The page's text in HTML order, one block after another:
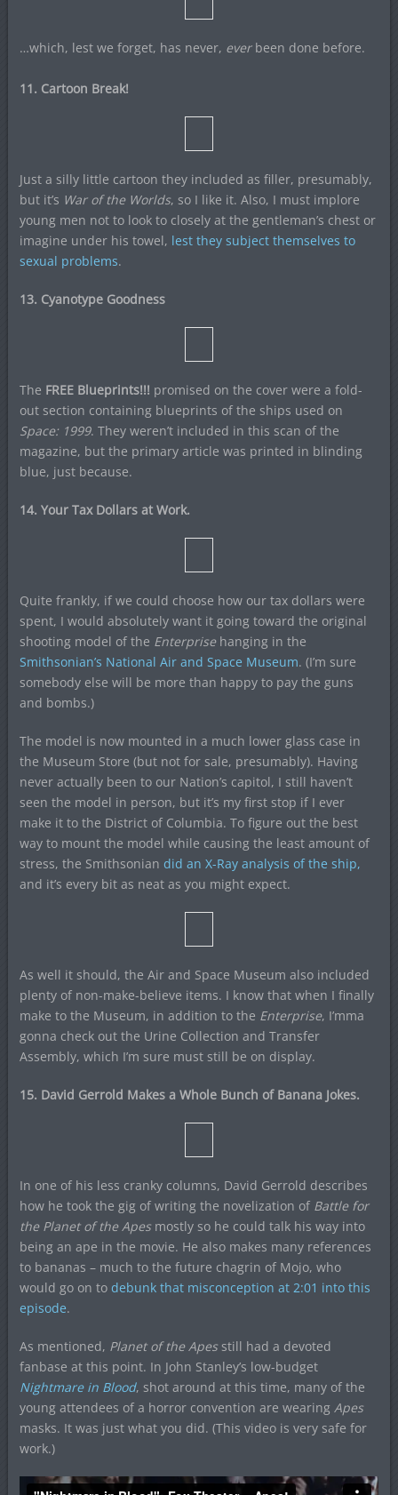
…which, lest we forget, has never, everbeen done before.
11. Cartoon Break!
Just a silly little cartoon they included as filler, presumably,
but it’s War of the Worlds, so I like it. Also, I must implore
young men not to look to closely at the gentleman’s chest or
imagine under his towel, lest they subject themselves to
sexual problems.
13. Cyanotype Goodness
The FREE Blueprints!!! promised on the cover were a fold-
out section containing blueprints of the ships used on
Space: 1999. They weren’t included in this scan of the
magazine, but the primary article was printed in blinding
blue, just because.
14. Your Tax Dollars at Work.
Quite frankly, if we could choose how our tax dollars were
spent, I would absolutely want it going toward the original
shooting model of the Enterprisehanging in the
Smithsonian’s National Air and Space Museum. (I’m sure
somebody else will be more than happy to pay the guns
and bombs.)
The model is now mounted in a much lower glass case in
the Museum Store (but not for sale, presumably). Having
never actually been to our Nation’s capitol, I still haven’t
seen the model in person, but it’s my first stop if I ever
make it to the District of Columbia. To figure out the best
way to mount the model while causing the least amount of
stress, the Smithsonian did an X-Ray analysis of the ship,
and it’s every bit as neat as you might expect.
As well it should, the Air and Space Museum also included
plenty of non-make-believe items. I know that when I finally
make to the Museum, in addition to the Enterprise, I’mma
gonna check out the Urine Collection and Transfer
Assembly, which I’m sure must still be on display.
15. David Gerrold Makes a Whole Bunch of Banana Jokes.
In one of his less cranky columns, David Gerrold describes
how he took the gig of writing the novelization of Battle for
the Planet of the Apesmostly so he could talk his way into
being an ape in the movie. He also makes many references
to bananas – much to the future chagrin of Mojo, who
would go on to debunk that misconception at 2:01 into this
episode.
As mentioned, Planet of the Apesstill had a devoted
fanbase at this point. In John Stanley’s low-budget
Nightmare in Blood, shot around at this time, many of the
young attendees of a horror convention are wearing Apes
masks. It was just what you did. (This video is very safe for
work.)